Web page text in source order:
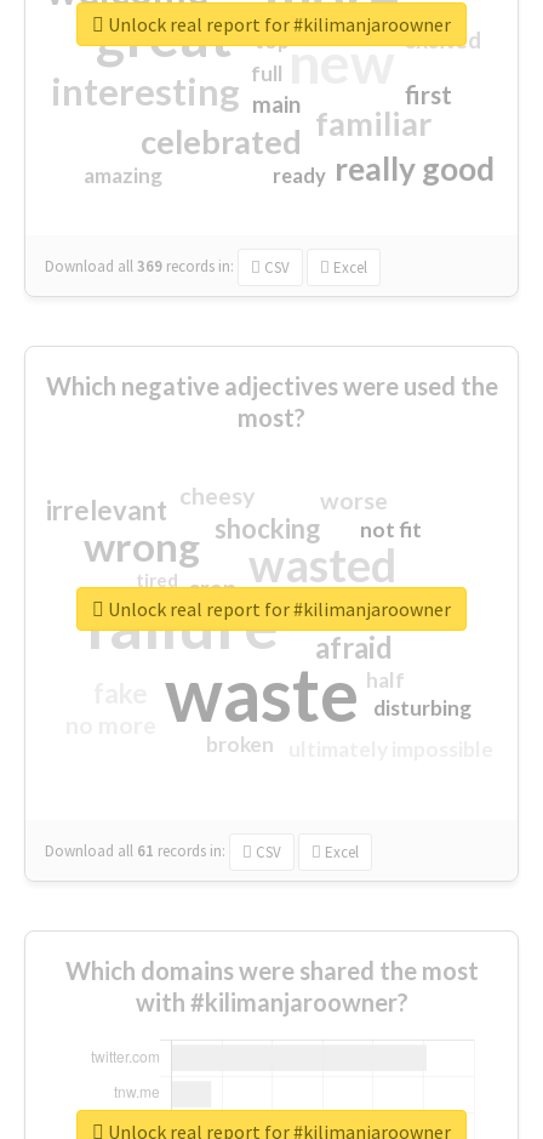
great new
interesting
familiar
celebrated
really good
first
excited
main
amazing
top
full
ready
Download all369 records in: CSV Excel
Unlock real report for #kilimanjaroowner
Which negative adjectives were used the
most?
waste
failure
wasted
wrong
sorry
afraid
shocking
irrelevant worse
crap
cheesy
not fit
half
disturbing
closed
broken
tired
Download all 61 records in: CSV Excel
Unlock real report for #kilimanjaroowner
Which domains were shared the most
with #kilimanjaroowner?
Unlock real report for #kilimanjaroowner